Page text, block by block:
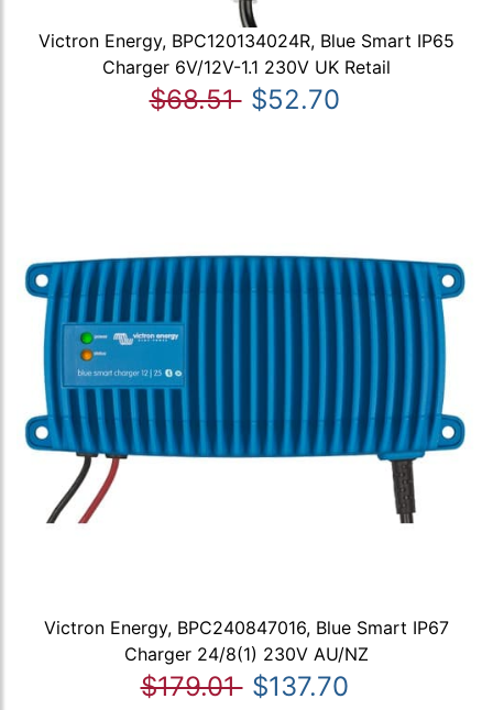
Victron Energy, BPC120134024R, Blue Smart IP65
Charger 6V/12V-1.1 230V UK Retail
$68.51 $52.70
Victron Energy, BPC240847016, Blue Smart IP67
Charger 24/8(1) 230V AU/NZ
$179.01 $137.70